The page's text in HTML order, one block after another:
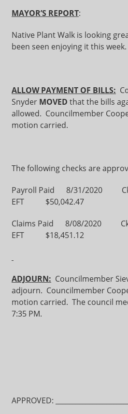
MAYOR’S REPORT:
Native Plant Walk is looking
been seen enjoying it this week.
ALLOW PAYMENT OF BILLS:
Snyder MOVED that the bills
allowed. Councilmember
motion carried.
The following checks are
Payroll Paid 8/31/2020 Ck.
EFT $50,042.47
Claims Paid 8/08/2020 Ck.
EFT $18,451.12
ADJOURN: Councilmember
adjourn. Councilmember
motion carried. The council
7:35 PM.
APPROVED: